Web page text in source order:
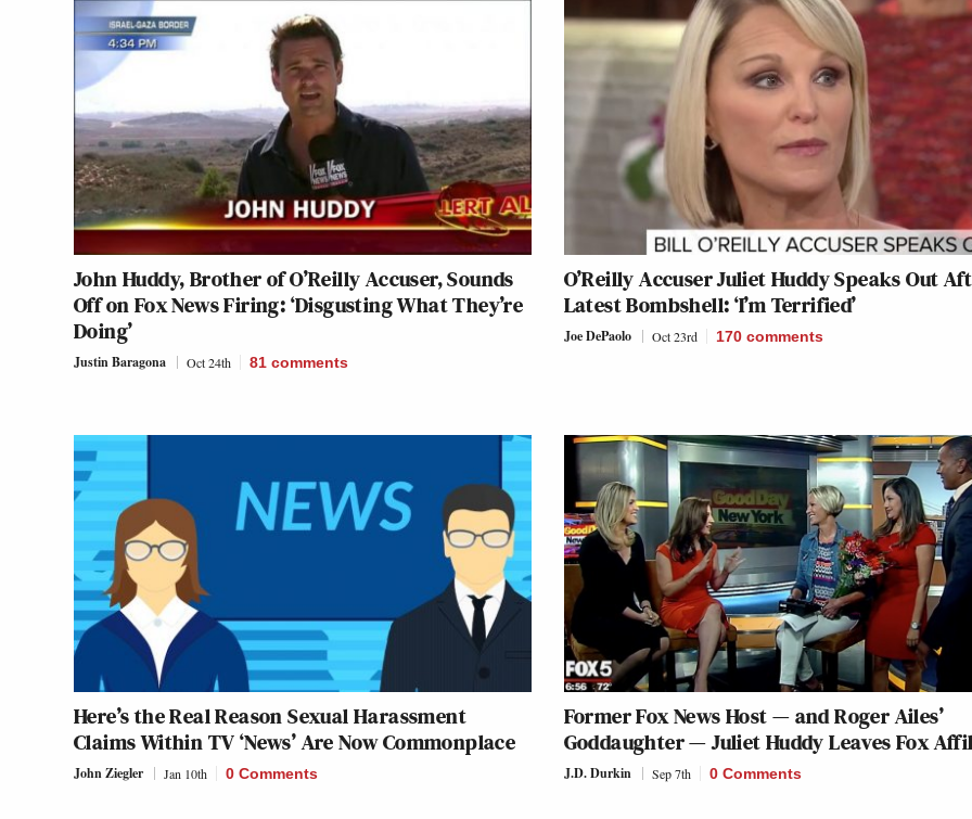
John Huddy, Brother of O’Reilly Accuser, Sounds
Off on Fox News Firing: ‘Disgusting What They’re
Doing’
Justin Baragona Oct 24th 81 comments
O’Reilly Accuser Juliet Huddy Speaks Out
Latest Bombshell: ‘I’m Terrified’
Joe DePaolo Oct 23rd 170 comments
Here’s the Real Reason Sexual Harassment
Claims Within TV ‘News’ Are Now Commonplace
John Ziegler Jan 10th 0 Comments
Former Fox News Host — and Roger Ailes’
Goddaughter — Juliet Huddy Leaves Fox
J.D. Durkin Sep 7th 0 Comments